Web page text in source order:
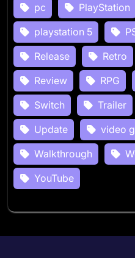
pc
PlayStation
playstation 5
Release
Retro
Review
RPG
Switch
Trailer
Update
video
Walkthrough
YouTube